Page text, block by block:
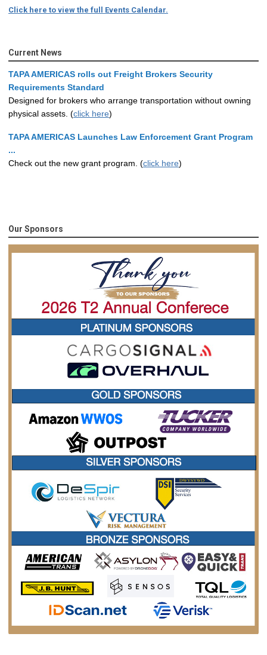
Click here to view the full Events Calendar.
Current News
TAPA AMERICAS rolls out Freight Brokers Security
Requirements Standard
Designed for brokers who arrange transportation without owning
physical assets. (click here)
TAPA AMERICAS Launches Law Enforcement Grant Program
...
Check out the new grant program. (click here)
Our Sponsors